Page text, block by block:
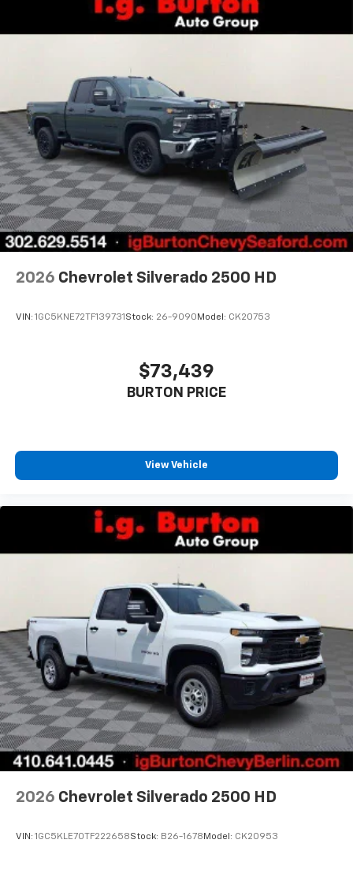
2026 Chevrolet Silverado 2500 HD
VIN: 1GC5KNE72TF139731 Stock: 26-9090 Model: CK20753
$73,439
BURTON PRICE
View Vehicle
2026 Chevrolet Silverado 2500 HD
VIN: 1GC5KLE70TF222658Stock: B26-1678 Model: CK20953